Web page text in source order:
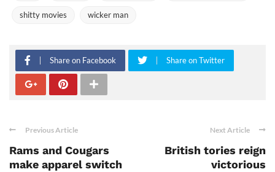
shitty movies wicker man
Share on Facebook Share on Twitter
Previous Article
Rams and Cougars
make apparel switch
Next Article
British tories reign
victorious